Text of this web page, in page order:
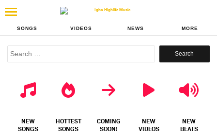
SONGS VIDEOS NEWS MORE
Search
NEW
SONGS
HOTTEST
SONGS
COMING
SOON!
NEW
VIDEOS
NEW
BEATS